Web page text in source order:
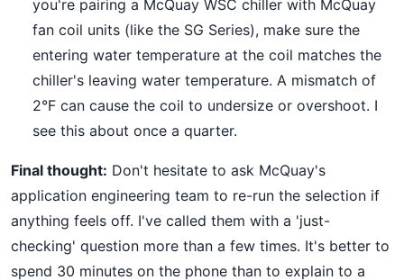
you're pairing a McQuay WSC chiller with McQuay
fan coil units (like the SG Series), make sure the
entering water temperature at the coil matches the
chiller's leaving water temperature. A mismatch of
2°F can cause the coil to undersize or overshoot. I
see this about once a quarter.
Final thought: Don't hesitate to ask McQuay's
application engineering team to re-run the selection if
anything feels off. I've called them with a 'just-
checking' question more than a few times. It's better to
spend 30 minutes on the phone than to explain to a